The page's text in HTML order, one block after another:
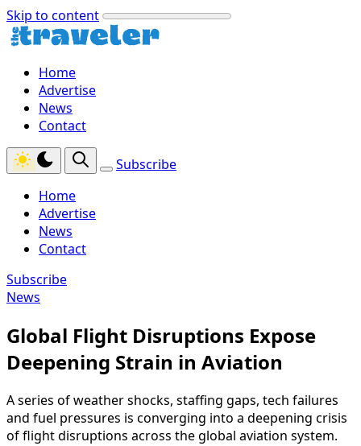
Skip to content
Home
Advertise
News
Contact
Subscribe
Home
Advertise
News
Contact
Subscribe
News
Global Flight Disruptions Expose
Deepening Strain in Aviation
A series of weather shocks, staffing gaps, tech failures
and fuel pressures is converging into a deepening crisis
of flight disruptions across the global aviation system.